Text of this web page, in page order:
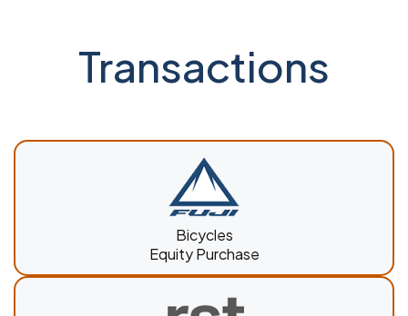
Transactions
Bicycles
Equity Purchase